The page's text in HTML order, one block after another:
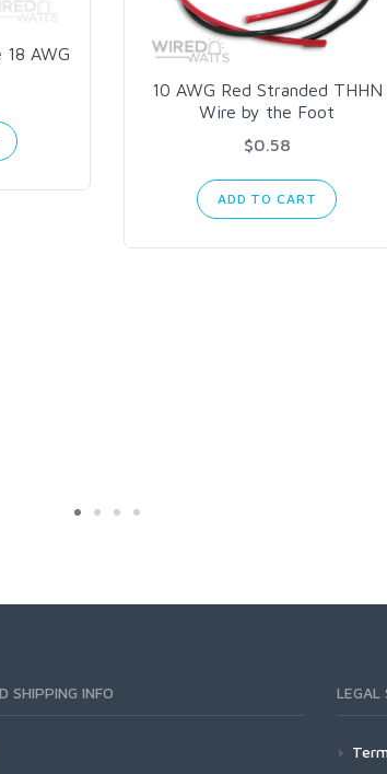
18 AWG
10 AWG Red Stranded THHN
Wire by the Foot
$0.58
ADD TO CART
SHIPPING INFO LEGAL